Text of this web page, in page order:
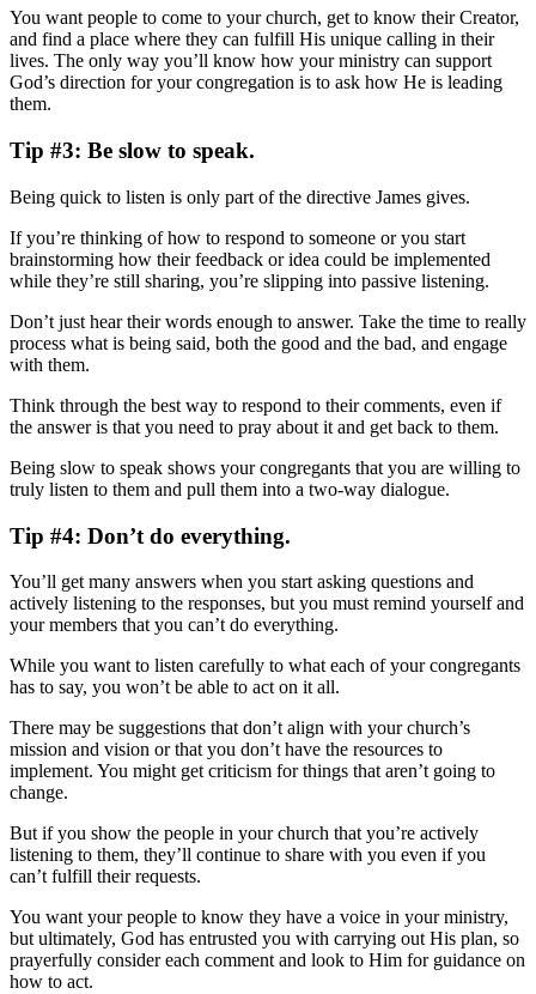
You want people to come to your church, get to know their Creator,
and find a place where they can fulfill His unique calling in their
lives. The only way you’ll know how your ministry can support
God’s direction for your congregation is to ask how He is leading
them.
Tip #3: Be slow to speak.
Being quick to listen is only part of the directive James gives.
If you’re thinking of how to respond to someone or you start
brainstorming how their feedback or idea could be implemented
while they’re still sharing, you’re slipping into passive listening.
Don’t just hear their words enough to answer. Take the time to really
process what is being said, both the good and the bad, and engage
with them.
Think through the best way to respond to their comments, even if
the answer is that you need to pray about it and get back to them.
Being slow to speak shows your congregants that you are willing to
truly listen to them and pull them into a two-way dialogue.
Tip #4: Don’t do everything.
You’ll get many answers when you start asking questions and
actively listening to the responses, but you must remind yourself and
your members that you can’t do everything.
While you want to listen carefully to what each of your congregants
has to say, you won’t be able to act on it all.
There may be suggestions that don’t align with your church’s
mission and vision or that you don’t have the resources to
implement. You might get criticism for things that aren’t going to
change.
But if you show the people in your church that you’re actively
listening to them, they’ll continue to share with you even if you
can’t fulfill their requests.
You want your people to know they have a voice in your ministry,
but ultimately, God has entrusted you with carrying out His plan, so
prayerfully consider each comment and look to Him for guidance on
how to act.